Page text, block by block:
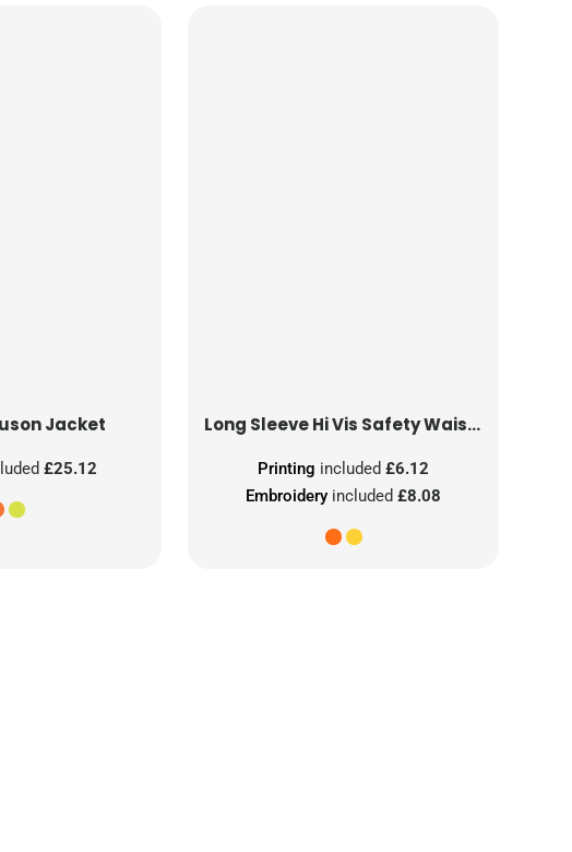
Jacket
£25.12
Long Sleeve Hi Vis Safety Waistcoat
Embroidery included£8.08
Printing included£6.12